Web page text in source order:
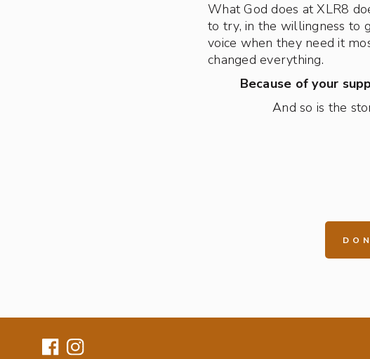
What God does at XLR8
to try, in the willingness to
voice when they need it
changed everything.
Because of your
And so is the